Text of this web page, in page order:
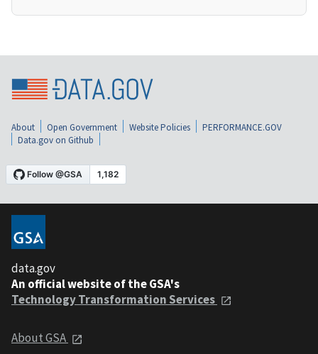
About Open Government Website Policies
PERFORMANCE.GOV
Data.gov on Github
data.gov
An official website of the GSA's
Technology Transformation Services
About GSA